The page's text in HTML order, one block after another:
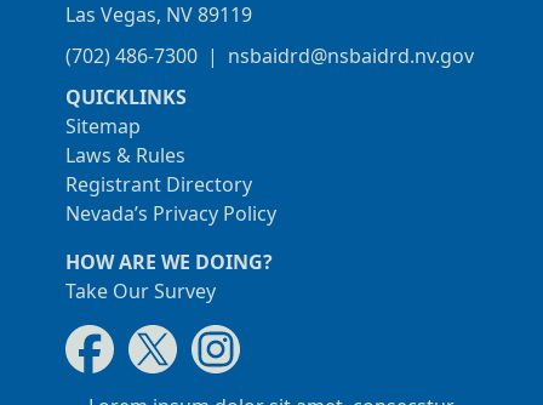
Las Vegas, NV 89119
(702) 486-7300 | nsbaidrd@nsbaidrd.nv.gov
QUICKLINKS
Sitemap
Laws & Rules
Registrant Directory
Nevada’s Privacy Policy
HOW ARE WE DOING?
Take Our Survey